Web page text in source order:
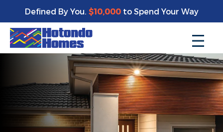
Defined By You. $10,000to Spend Your Way